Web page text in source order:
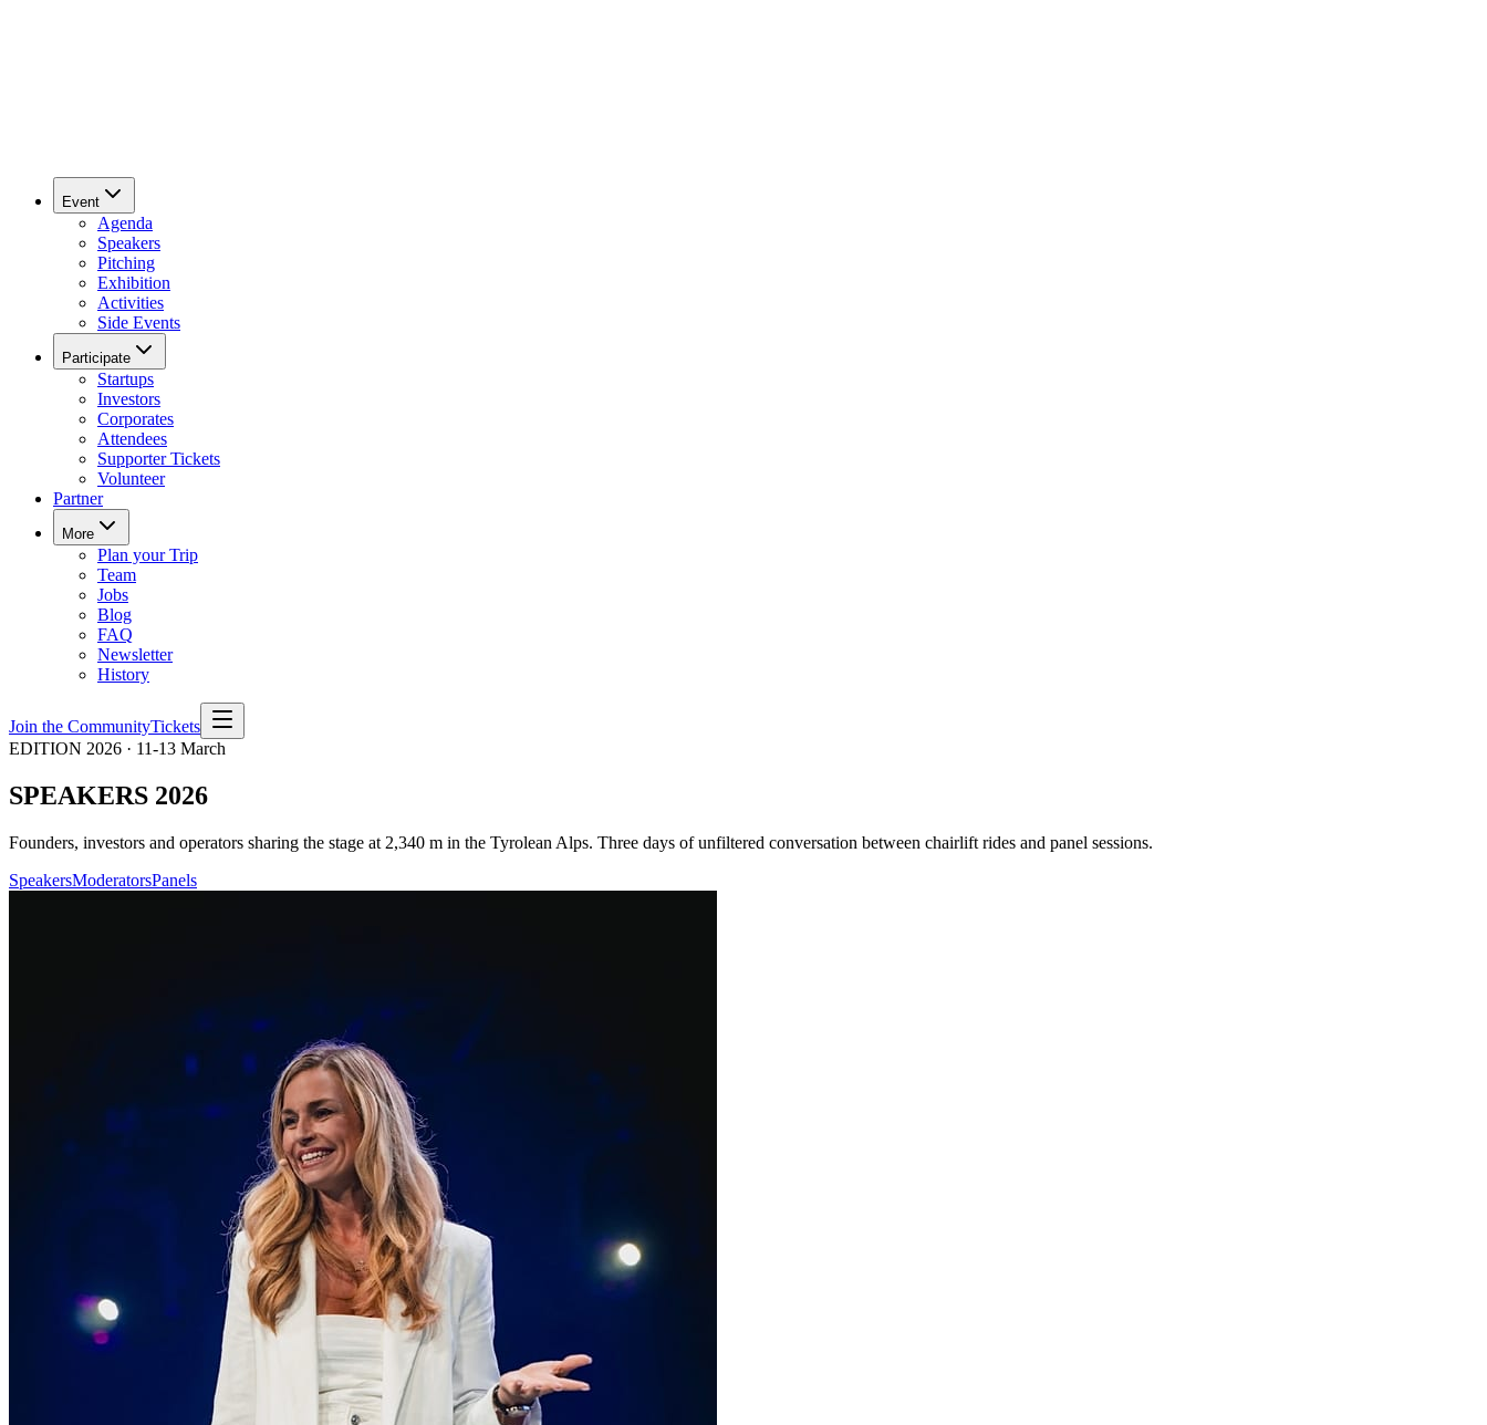
Event
Agenda
Speakers
Pitching
Exhibition
Activities
Side Events
Participate
Startups
Investors
Corporates
Attendees
Supporter Tickets
Volunteer
Partner
More
Plan your Trip
Team
Jobs
Blog
FAQ
Newsletter
History
Join the CommunityTickets
EDITION 2026 · 11-13 March
SPEAKERS 2026
Founders, investors and operators sharing the stage at 2,340 m in the Tyrolean Alps. Three days of unfiltered conversation between chairlift rides and panel sessions.
SpeakersModeratorsPanels